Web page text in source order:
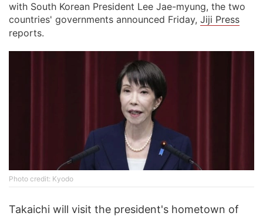
with South Korean President Lee Jae-myung, the two
countries' governments announced Friday, Jiji Press
reports.
Photo credit: Kyodo
Takaichi will visit the president's hometown of